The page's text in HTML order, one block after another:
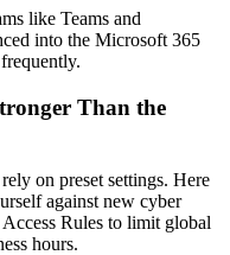
like Teams and
into the Microsoft 365
Than the
on preset settings. Here
against new cyber
Rules to limit global
hours.